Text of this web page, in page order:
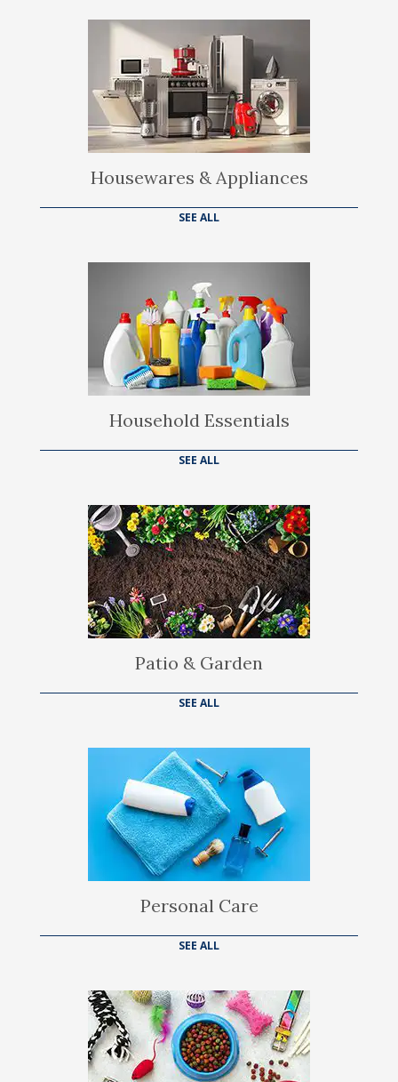
Housewares & Appliances
SEE ALL
Household Essentials
SEE ALL
Patio & Garden
SEE ALL
Personal Care
SEE ALL